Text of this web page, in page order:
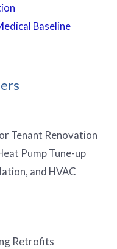
Baseline
Tenant Renovation
Pump Tune-up
and HVAC
Retrofits